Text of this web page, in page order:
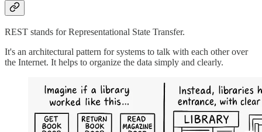
REST stands for Representational State Transfer.
It's an architectural pattern for systems to talk with each other over
the Internet. It helps to organize the data simply and clearly.